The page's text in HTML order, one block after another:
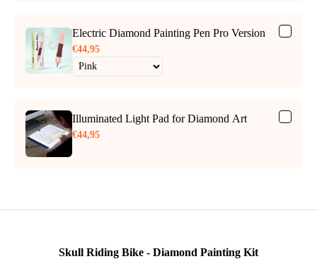
Electric Diamond Painting Pen Pro Version
€44,95
Illuminated Light Pad for Diamond Art
€44,95
Skull Riding Bike - Diamond Painting Kit